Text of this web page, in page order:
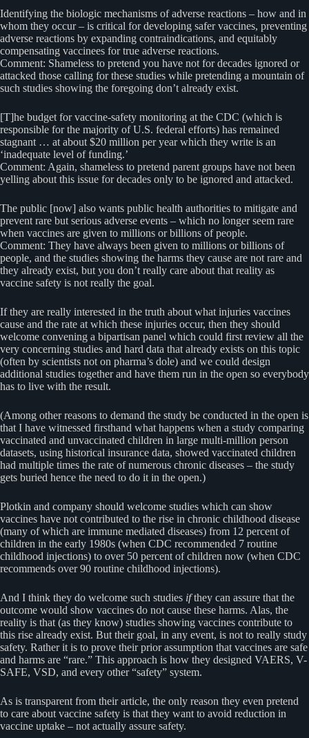
Identifying the biologic mechanisms of adverse reactions – how and in
whom they occur – is critical for developing safer vaccines, preventing
adverse reactions by expanding contraindications, and equitably
compensating vaccinees for true adverse reactions.
Comment: Shameless to pretend you have not for decades ignored or
attacked those calling for these studies while pretending a mountain of
such studies showing the foregoing don’t already exist.
[T]he budget for vaccine-safety monitoring at the CDC (which is
responsible for the majority of U.S. federal efforts) has remained
stagnant … at about $20 million per year which they write is an
‘inadequate level of funding.’
Comment: Again, shameless to pretend parent groups have not been
yelling about this issue for decades only to be ignored and attacked.
The public [now] also wants public health authorities to mitigate and
prevent rare but serious adverse events – which no longer seem rare
when vaccines are given to millions or billions of people.
Comment: They have always been given to millions or billions of
people, and the studies showing the harms they cause are not rare and
they already exist, but you don’t really care about that reality as
vaccine safety is not really the goal.
If they are really interested in the truth about what injuries vaccines
cause and the rate at which these injuries occur, then they should
welcome convening a bipartisan panel which could first review all the
very concerning studies and hard data that already exists on this topic
(often by scientists not on pharma’s dole) and we could design
additional studies together and have them run in the open so everybody
has to live with the result.
(Among other reasons to demand the study be conducted in the open is
that I have witnessed firsthand what happens when a study comparing
vaccinated and unvaccinated children in large multi-million person
datasets, using historical insurance data, showed vaccinated children
had multiple times the rate of numerous chronic diseases – the study
gets buried hence the need to do it in the open.)
Plotkin and company should welcome studies which can show
vaccines have not contributed to the rise in chronic childhood disease
(many of which are immune mediated diseases) from 12 percent of
children in the early 1980s (when CDC recommended 7 routine
childhood injections) to over 50 percent of children now (when CDC
recommends over 90 routine childhood injections).
And I think they do welcome such studies ifthey can assure that the
outcome would show vaccines do not cause these harms. Alas, the
reality is that (as they know) studies showing vaccines contribute to
this rise already exist. But their goal, in any event, is not to really study
safety. Rather it is to prove their prior assumption that vaccines are safe
and harms are “rare.” This approach is how they designed VAERS, V-
SAFE, VSD, and every other “safety” system.
As is transparent from their article, the only reason they even pretend
to care about vaccine safety is that they want to avoid reduction in
vaccine uptake – not actually assure safety.